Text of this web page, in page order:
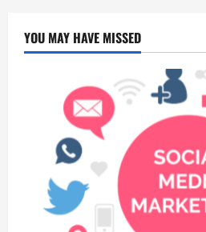
YOU MAY HAVE MISSED